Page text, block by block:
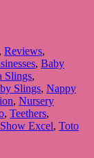
, Reviews,
, Baby
Slings,
Slings, Nappy
, Nursery
, Teethers,
Excel, Toto